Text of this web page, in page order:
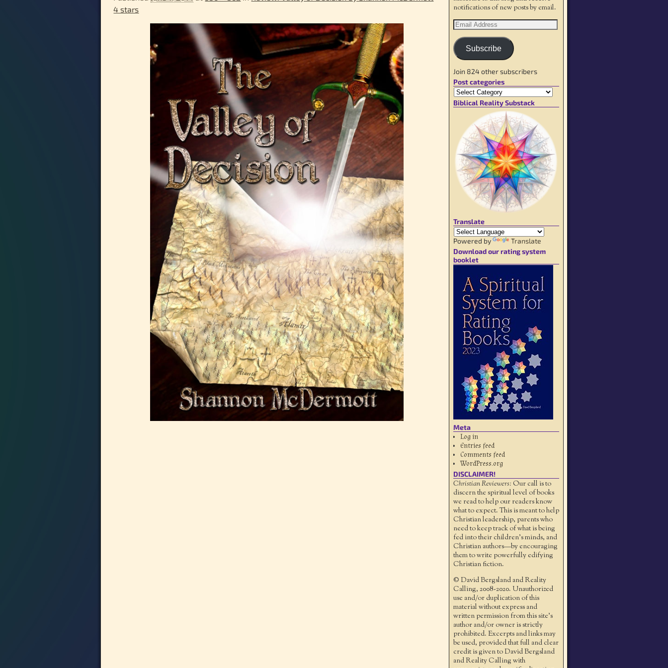
4 stars
notifications of new posts by email.
Subscribe
Join 824 other subscribers
Post categories
Biblical Reality Substack
Translate
Powered by
Translate
Download our rating system
booklet
Meta
Log in
Entries feed
Comments feed
WordPress.org
DISCLAIMER!
Christian Reviewers: Our call is to
discern the spiritual level of books
we read to help our readers know
what to expect. This is meant to help
Christian leadership, parents who
need to keep track of what is being
fed into their children's minds, and
Christian authors—by encouraging
them to write powerfully edifying
Christian fiction.
© David Bergsland and Reality
Calling, 2008-2020. Unauthorized
use and/or duplication of this
material without express and
written permission from this site’s
author and/or owner is strictly
prohibited. Excerpts and links may
be used, provided that full and clear
credit is given to David Bergsland
and Reality Calling with